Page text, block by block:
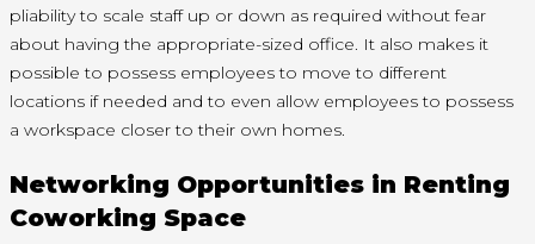
pliability to scale staff up or down as required without fear
about having the appropriate-sized office. It also makes it
possible to possess employees to move to different
locations if needed and to even allow employees to possess
a workspace closer to their own homes.
Networking Opportunities in Renting
Coworking Space